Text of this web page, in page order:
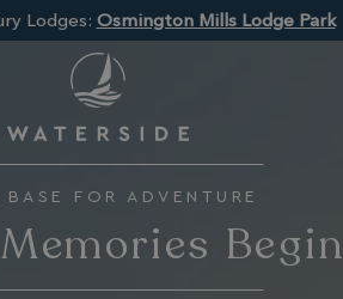
Lodges: Osmington Mills Lodge Park
BASE FOR ADVENTURE
Begin